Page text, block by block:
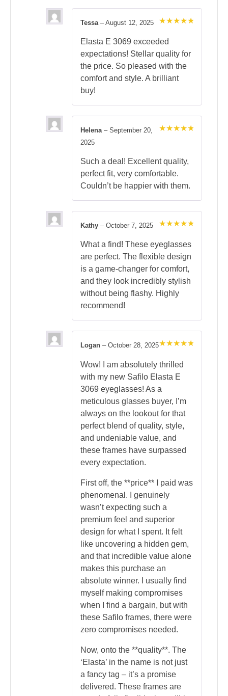
out of 5
Tessa – August 12, 2025
Elasta E 3069 exceeded
expectations! Stellar quality for
the price. So pleased with the
comfort and style. A brilliant
buy!
Helena – September 20,
2025
Such a deal! Excellent quality,
perfect fit, very comfortable.
Couldn’t be happier with them.
out of 5
Kathy – October 7, 2025
What a find! These eyeglasses
are perfect. The flexible design
is a game-changer for comfort,
and they look incredibly stylish
without being flashy. Highly
recommend!
out of 5
Logan – October 28, 2025
Wow! I am absolutely thrilled
with my new Safilo Elasta E
3069 eyeglasses! As a
meticulous glasses buyer, I’m
always on the lookout for that
perfect blend of quality, style,
and undeniable value, and
these frames have surpassed
every expectation.
First off, the **price** I paid was
phenomenal. I genuinely
wasn’t expecting such a
premium feel and superior
design for what I spent. It felt
like uncovering a hidden gem,
and that incredible value alone
makes this purchase an
absolute winner. I usually find
myself making compromises
when I find a bargain, but with
these Safilo frames, there were
zero compromises needed.
Now, onto the **quality**. The
‘Elasta’ in the name is not just
a fancy tag – it’s a promise
delivered. These frames are